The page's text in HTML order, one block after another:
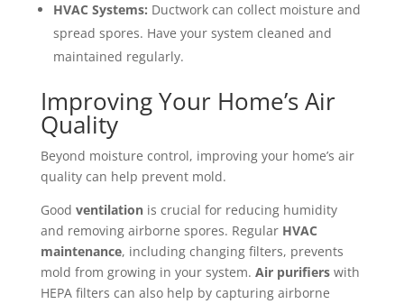
HVAC Systems: Ductwork can collect moisture and
spread spores. Have your system cleaned and
maintained regularly.
Improving Your Home’s Air
Quality
Beyond moisture control, improving your home’s air
quality can help prevent mold.
Good ventilationis crucial for reducing humidity
and removing airborne spores. Regular HVAC
maintenance, including changing filters, prevents
mold from growing in your system. Air purifierswith
HEPA filters can also help by capturing airborne